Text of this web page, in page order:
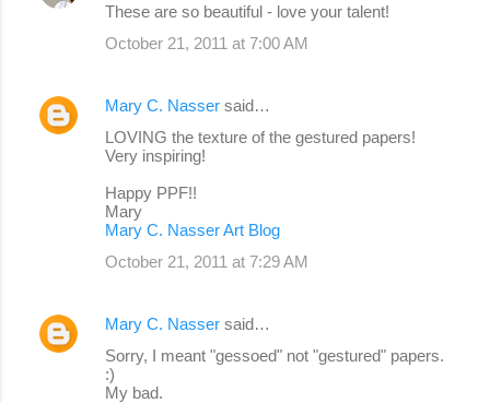
These are so beautiful - love your talent!
October 21, 2011 at 7:00 AM
Mary C. Nasser said…
LOVING the texture of the gestured papers!
Very inspiring!
Happy PPF!!
Mary
Mary C. Nasser Art Blog
October 21, 2011 at 7:29 AM
Mary C. Nasser said…
Sorry, I meant "gessoed" not "gestured" papers.
:)
My bad.